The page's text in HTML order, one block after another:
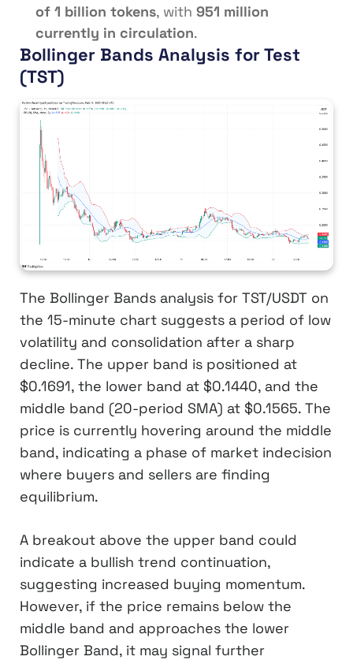
of 1 billion tokens, with 951 million
currently in circulation.
Bollinger Bands Analysis for Test
(TST)
The Bollinger Bands analysis for TST/USDT on
the 15-minute chart suggests a period of low
volatility and consolidation after a sharp
decline. The upper band is positioned at
$0.1691, the lower band at $0.1440, and the
middle band (20-period SMA) at $0.1565. The
price is currently hovering around the middle
band, indicating a phase of market indecision
where buyers and sellers are finding
equilibrium.
A breakout above the upper band could
indicate a bullish trend continuation,
suggesting increased buying momentum.
However, if the price remains below the
middle band and approaches the lower
Bollinger Band, it may signal further